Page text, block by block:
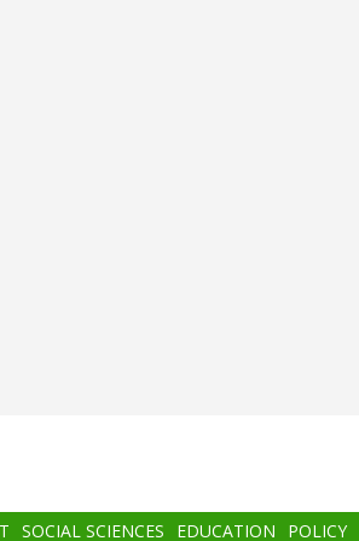
SOCIAL SCIENCES EDUCATION POLICY